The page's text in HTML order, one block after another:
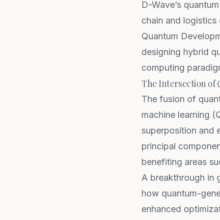
D-Wave’s
chain and logistics
Quantum
designing hybrid
computing
The Intersection of
The fusion of
machine learning
superposition and
principal
benefiting areas
A breakthrough in
how quantum-
enhanced